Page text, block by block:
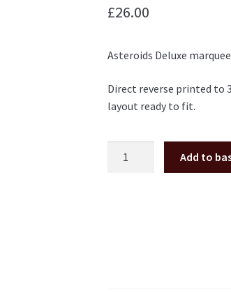
£26.00
Asteroids Deluxe
Direct reverse printed to
layout ready to fit.
Add to